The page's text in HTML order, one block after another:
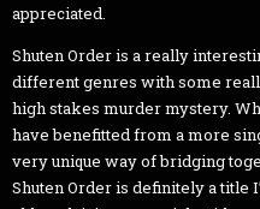
appreciated.
Shuten Order is a really
different genres with some
high stakes murder mystery.
have benefitted from a more
very unique way of bridging
Shuten Order is definitely a title